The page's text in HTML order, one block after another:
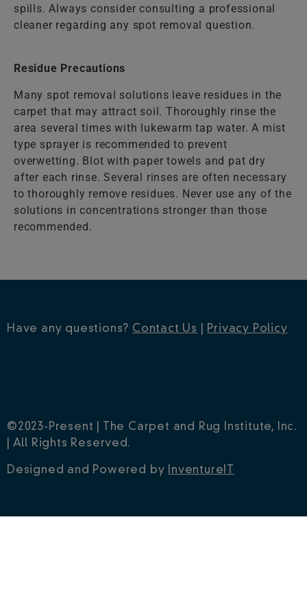
spills. Always consider consulting a professional
cleaner regarding any spot removal question.
Residue Precautions
Many spot removal solutions leave residues in the
carpet that may attract soil. Thoroughly rinse the
area several times with lukewarm tap water. A mist
type sprayer is recommended to prevent
overwetting. Blot with paper towels and pat dry
after each rinse. Several rinses are often necessary
to thoroughly remove residues. Never use any of the
solutions in concentrations stronger than those
recommended.
Have any questions? Contact Us Privacy Policy
©2023-Present | The Carpet and Rug Institute, Inc.
| All Rights Reserved.
Designed and Powered by InventureIT